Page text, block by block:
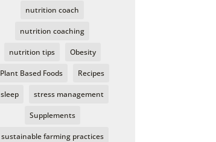
nutrition coach
nutrition coaching
nutrition tips Obesity
Plant Based Foods Recipes
sleep stress management
Supplements
sustainable farming practices